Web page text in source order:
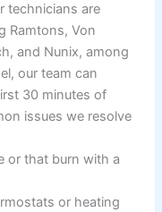
technicians are
Ramtons, Von
and Nunix, among
our team can
30 minutes of
issues we resolve
or that burn with a
or heating